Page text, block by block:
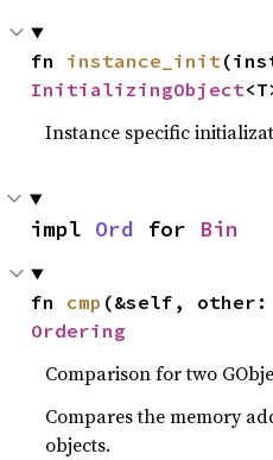
fn instance_init
InitializingObject
Instance specific
impl Ord for Bin
fn cmp
Ordering
Comparison for two
Compares the memory
objects.